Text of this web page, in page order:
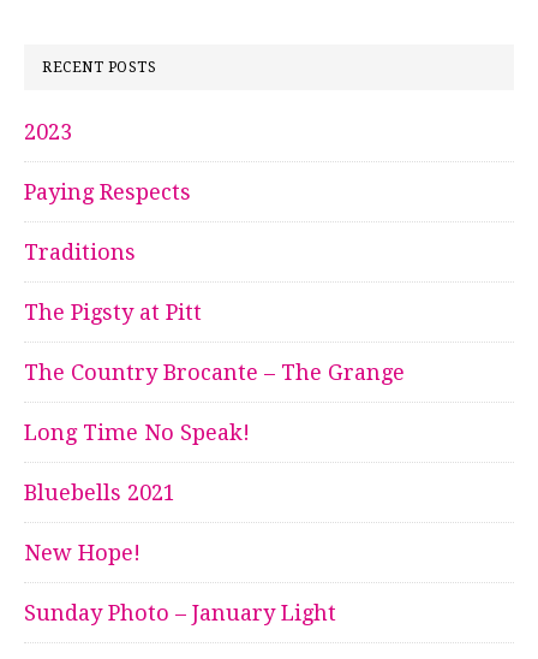
RECENT POSTS
2023
Paying Respects
Traditions
The Pigsty at Pitt
The Country Brocante – The Grange
Long Time No Speak!
Bluebells 2021
New Hope!
Sunday Photo – January Light